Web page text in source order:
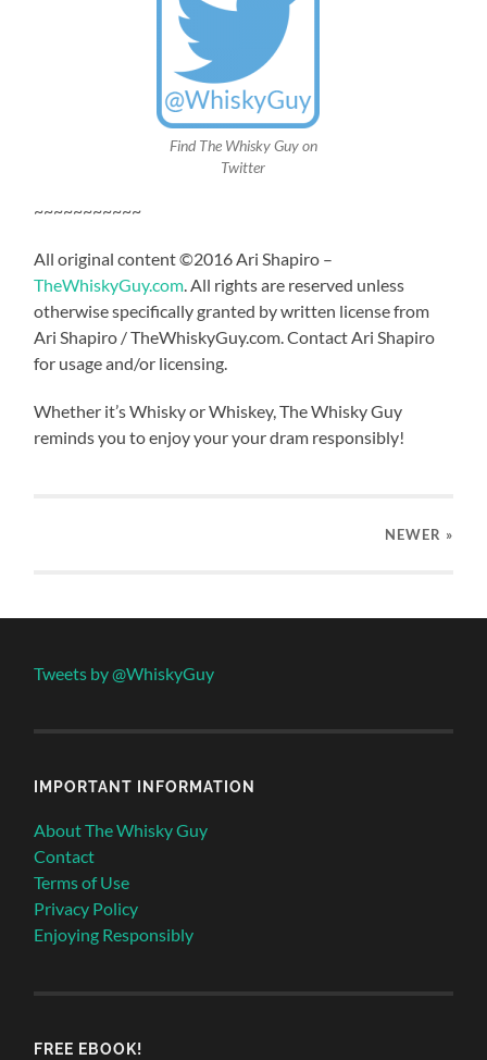
Find The Whisky Guy on
Twitter
~~~~~~~~~~~
All original content ©2016 Ari Shapiro –
TheWhiskyGuy.com. All rights are reserved unless
otherwise specifically granted by written license from
Ari Shapiro / TheWhiskyGuy.com. Contact Ari Shapiro
for usage and/or licensing.
Whether it’s Whisky or Whiskey, The Whisky Guy
reminds you to enjoy your your dram responsibly!
NEWER »
Tweets by @WhiskyGuy
IMPORTANT INFORMATION
About The Whisky Guy
Contact
Terms of Use
Privacy Policy
Enjoying Responsibly
FREE EBOOK!